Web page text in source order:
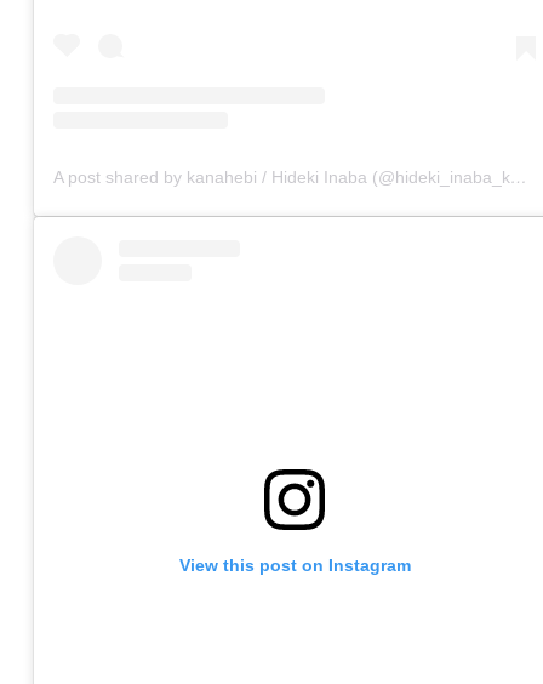
A post shared by kanahebi / Hideki Inaba (@hideki_inaba_kanahebi)
View this post on Instagram